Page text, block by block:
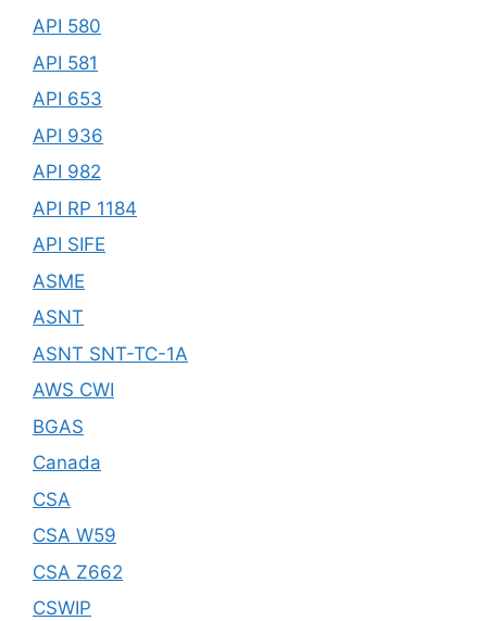
API 580
API 581
API 653
API 936
API 982
API RP 1184
API SIFE
ASME
ASNT
ASNT SNT-TC-1A
AWS CWI
BGAS
Canada
CSA
CSA W59
CSA Z662
CSWIP